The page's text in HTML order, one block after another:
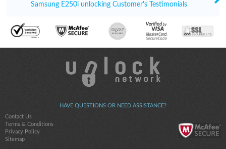
Samsung E250i unlocking Customer's Testimonials
HAVE QUESTIONS OR NEED ASSISTANCE?
Contact Us
Terms & Conditions
Privacy Policy
Sitemap